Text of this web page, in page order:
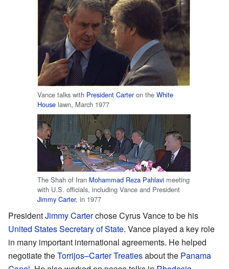
Vance talks with President Carteron the White
House lawn, March 1977
The Shah of Iran Mohammad Reza Pahlavi meeting
with U.S. officials, including Vance and President
Jimmy Carter, in 1977
PresidentJimmy Carterchose Cyrus Vance to be his
United States Secretary of State. Vance played a key role
in many important international agreements. He helped
negotiate theTorrijos–Carter Treatiesabout the Panama